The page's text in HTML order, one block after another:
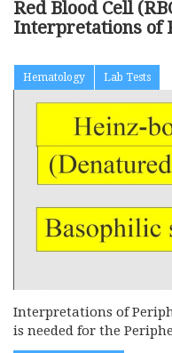
Red Blood Cell
Interpretations of
Hematology Lab Tests
Interpretations of
is needed for the